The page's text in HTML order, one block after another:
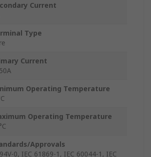
Current
Type
Current
Operating Temperature
Operating Temperature
Approvals
0, IEC 61869-1, IEC 60044-1, IEC